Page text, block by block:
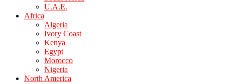
U.A.E.
Africa
Algeria
Ivory Coast
Kenya
Egypt
Morocco
Nigeria
North America